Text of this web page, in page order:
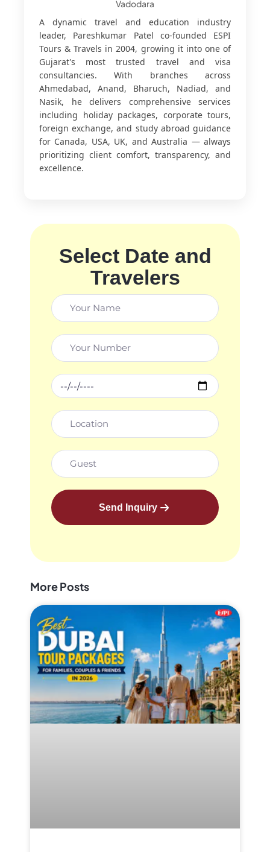
Vadodara
A dynamic travel and education industry
leader, Pareshkumar Patel co-founded ESPI
Tours & Travels in 2004, growing it into one of
Gujarat's most trusted travel and visa
consultancies. With branches across
Ahmedabad, Anand, Bharuch, Nadiad, and
Nasik, he delivers comprehensive services
including holiday packages, corporate tours,
foreign exchange, and study abroad guidance
for Canada, USA, UK, and Australia — always
prioritizing client comfort, transparency, and
excellence.
Select Date and
Travelers
Send Inquiry
More Posts